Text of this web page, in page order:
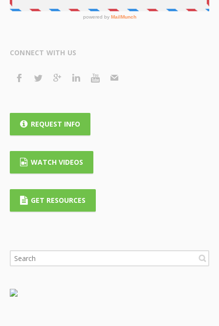
CONNECT WITH US
REQUEST INFO
WATCH VIDEOS
GET RESOURCES